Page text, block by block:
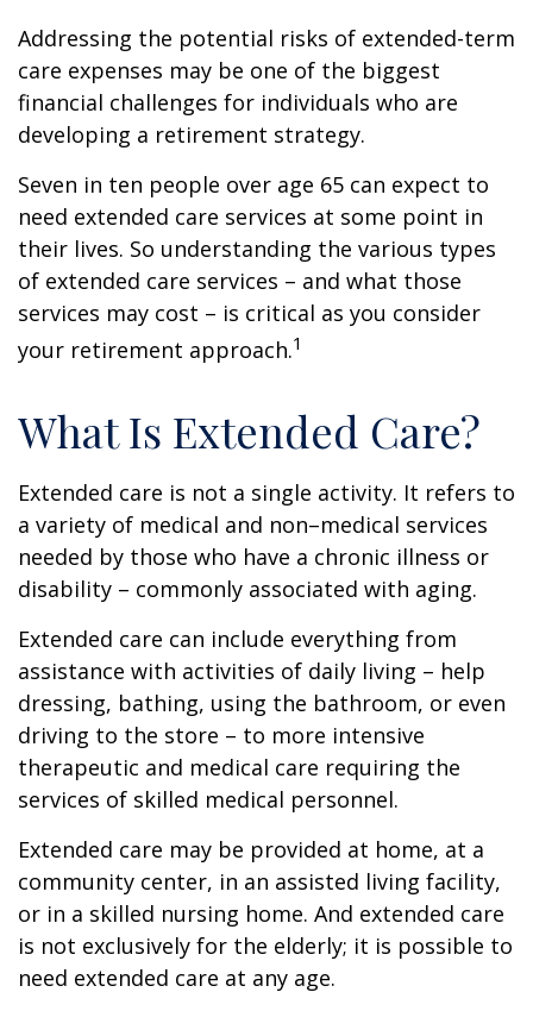
Addressing the potential risks of extended-term
care expenses may be one of the biggest
financial challenges for individuals who are
developing a retirement strategy.
Seven in ten people over age 65 can expect to
need extended care services at some point in
their lives. So understanding the various types
of extended care services – and what those
services may cost – is critical as you consider
your retirement approach.1
What Is Extended Care?
Extended care is not a single activity. It refers to
a variety of medical and non–medical services
needed by those who have a chronic illness or
disability – commonly associated with aging.
Extended care can include everything from
assistance with activities of daily living – help
dressing, bathing, using the bathroom, or even
driving to the store – to more intensive
therapeutic and medical care requiring the
services of skilled medical personnel.
Extended care may be provided at home, at a
community center, in an assisted living facility,
or in a skilled nursing home. And extended care
is not exclusively for the elderly; it is possible to
need extended care at any age.